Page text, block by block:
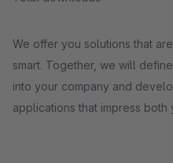
We offer you solutions that
smart. Together, we will
into your company and
applications that impress both